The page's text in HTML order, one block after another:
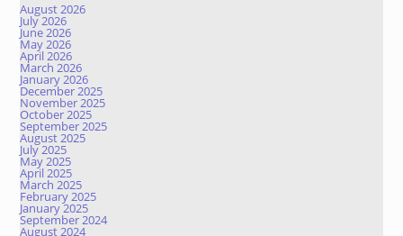
August 2026
July 2026
June 2026
May 2026
April 2026
March 2026
January 2026
December 2025
November 2025
October 2025
September 2025
August 2025
July 2025
May 2025
April 2025
March 2025
February 2025
January 2025
September 2024
August 2024